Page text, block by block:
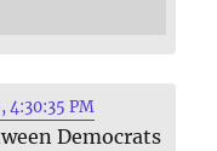
PM
Democrats